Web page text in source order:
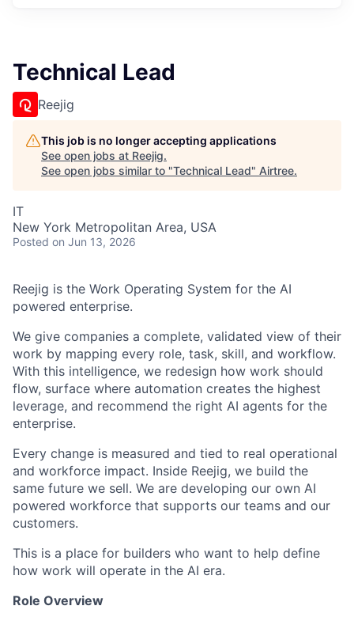
Technical Lead
Reejig
This job is no longer accepting applications
See open jobs at Reejig.
See open jobs similar to "Technical Lead" Airtree.
IT
New York Metropolitan Area, USA
Posted on Jun 13, 2026
Reejig is the Work Operating System for the AI
powered enterprise.
We give companies a complete, validated view of their
work by mapping every role, task, skill, and workflow.
With this intelligence, we redesign how work should
flow, surface where automation creates the highest
leverage, and recommend the right AI agents for the
enterprise.
Every change is measured and tied to real operational
and workforce impact. Inside Reejig, we build the
same future we sell. We are developing our own AI
powered workforce that supports our teams and our
customers.
This is a place for builders who want to help define
how work will operate in the AI era.
Role Overview